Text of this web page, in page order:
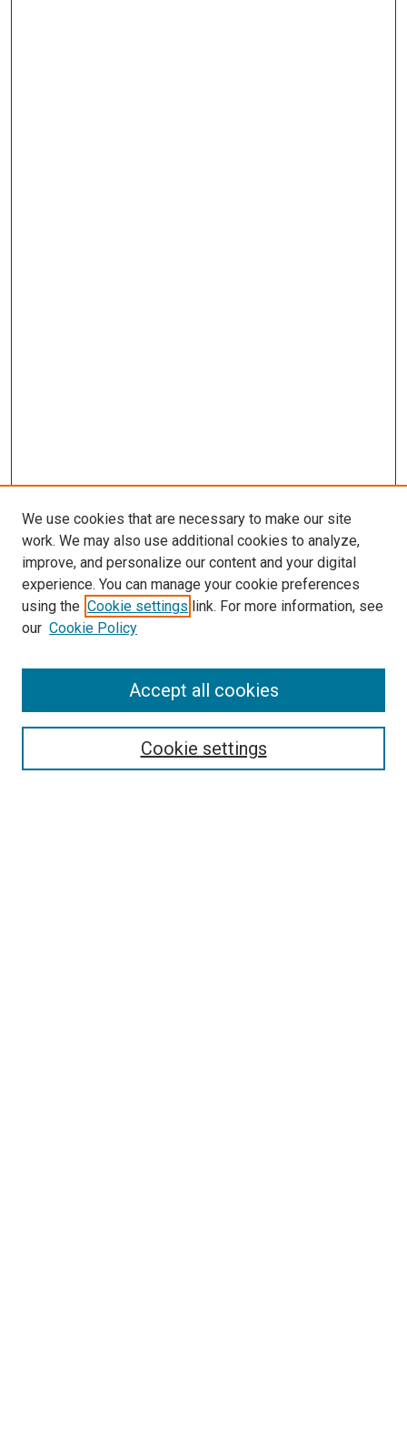
Search
We use cookies that are necessary to make our site
work. We may also use additional cookies to analyze,
improve, and personalize our content and your digital
experience. You can manage your cookie preferences
using the Cookie settings link. For more information, see
our Cookie Policy
Cookie settings
Accept all cookies